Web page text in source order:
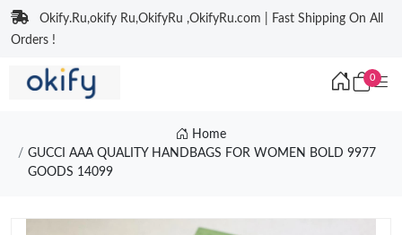
Okify.Ru,okify Ru,OkifyRu ,OkifyRu.com | Fast Shipping On All
Orders !
0
Home
GUCCI AAA QUALITY HANDBAGS FOR WOMEN BOLD 9977
GOODS 14099